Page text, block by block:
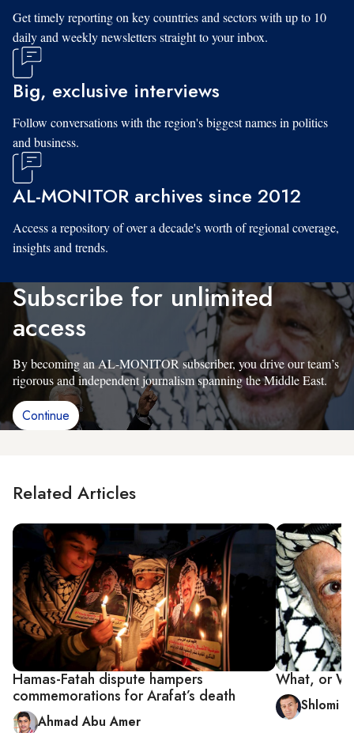
Get timely reporting on key countries and sectors with up to 10
daily and weekly newsletters straight to your inbox.
Big, exclusive interviews
Follow conversations with the region's biggest names in politics
and business.
AL-MONITOR archives since 2012
Access a repository of over a decade's worth of regional coverage,
insights and trends.
Subscribe for unlimited
access
By becoming an AL-MONITOR subscriber, you drive our team’s
rigorous and independent journalism spanning the Middle East.
Continue
Related Articles
Hamas-Fatah dispute hampers
commemorations for Arafat’s death
Ahmad Abu Amer
What, or
Shlomi